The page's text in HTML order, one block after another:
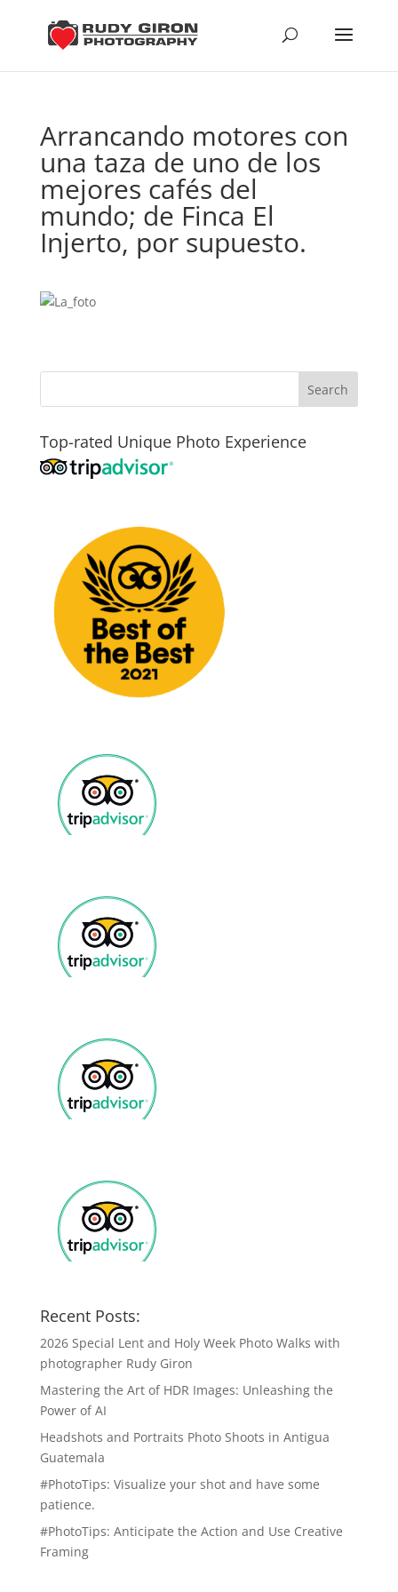
Arrancando motores con
una taza de uno de los
mejores cafés del
mundo; de Finca El
Injerto, por supuesto.
Top-rated Unique Photo Experience
Recent Posts:
2026 Special Lent and Holy Week Photo Walks with
photographer Rudy Giron
Mastering the Art of HDR Images: Unleashing the
Power of AI
Headshots and Portraits Photo Shoots in Antigua
Guatemala
#PhotoTips: Visualize your shot and have some
patience.
#PhotoTips: Anticipate the Action and Use Creative
Framing